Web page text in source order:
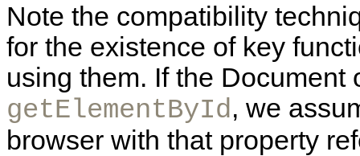
Note the compatibility
for the existence of key
using them. If the
getElementById, we
browser with that property